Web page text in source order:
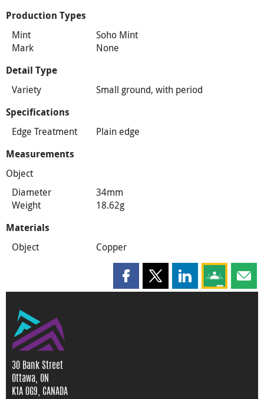
Production Types
Mint
Soho Mint
Mark
None
Detail Type
Variety Small ground, with period
Specifications
Edge Treatment Plain edge
Measurements
Object
Diameter
34mm
Weight
18.62g
Materials
Object Copper
Share this page on Facebook
Share this page on X
Share this page
Share this
30 Bank Street
Ottawa, ON
K1A 0G9, CANADA